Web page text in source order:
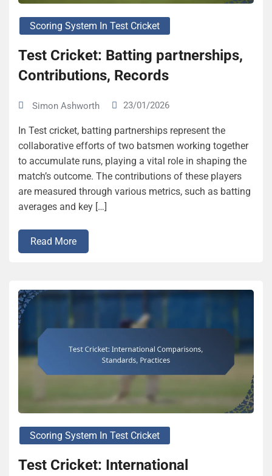
Scoring System In Test Cricket
Test Cricket: Batting partnerships,
Contributions, Records
Simon Ashworth 23/01/2026
In Test cricket, batting partnerships represent the
collaborative efforts of two batsmen working together
to accumulate runs, playing a vital role in shaping the
match’s outcome. The contributions of these players
are measured through various metrics, such as batting
averages and key […]
Read More
Scoring System In Test Cricket
Test Cricket: International